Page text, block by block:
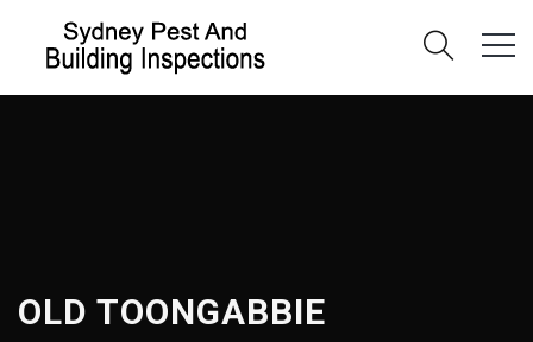
OLD TOONGABBIE